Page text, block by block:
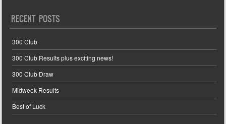
RECENT POSTS
300 Club
300 Club Results plus exciting news!
300 Club Draw
Midweek Results
Best of Luck